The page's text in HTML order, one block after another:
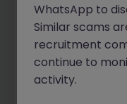
Dublin South
3 days ago
WhatsApp to
Similar scams
recruitment
continue to
activity.